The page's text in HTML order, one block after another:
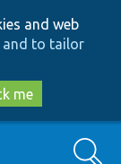
and web
and to tailor
me
Search